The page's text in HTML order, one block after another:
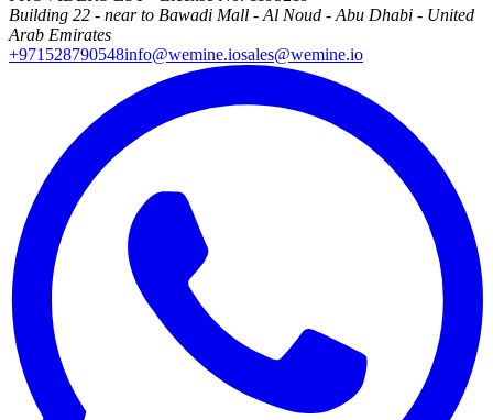
Building 22 - near to Bawadi Mall - Al Noud - Abu Dhabi - United
Arab Emirates
+971528790548info@wemine.iosales@wemine.io